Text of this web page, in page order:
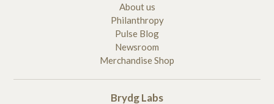
About us
Philanthropy
Pulse Blog
Newsroom
Merchandise Shop
Brydg Labs